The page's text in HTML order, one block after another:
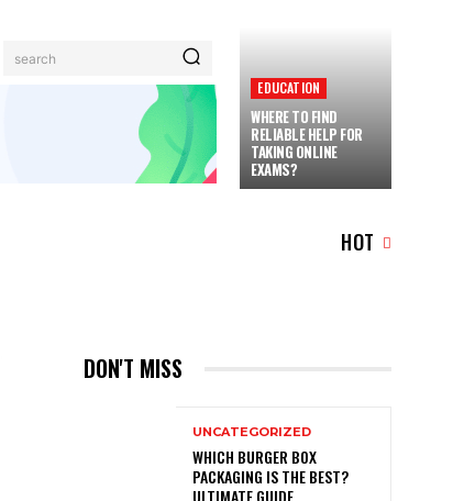
search
EDUCATION
WHERE TO FIND
RELIABLE HELP FOR
TAKING ONLINE
EXAMS?
HOT
DON'T MISS
UNCATEGORIZED
WHICH BURGER BOX
PACKAGING IS THE BEST?